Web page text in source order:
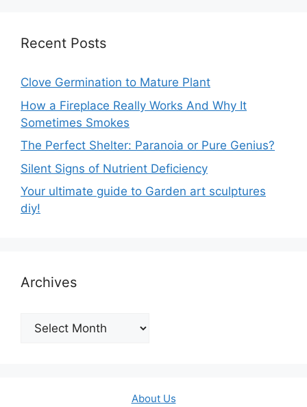
Recent Posts
Clove Germination to Mature Plant
How a Fireplace Really Works And Why It
Sometimes Smokes
The Perfect Shelter: Paranoia or Pure Genius?
Silent Signs of Nutrient Deficiency
Your ultimate guide to Garden art sculptures
diy!
Archives
Archives
About Us